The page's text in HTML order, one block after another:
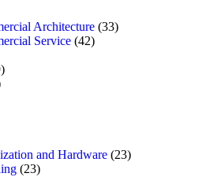
Architecture (33)
Service (42)
and Hardware (23)
(23)